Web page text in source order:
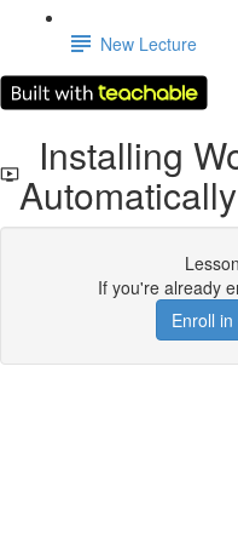
New Lecture
Installing
If you're already
Enroll